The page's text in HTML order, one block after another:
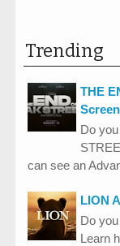
Trending
THE
Do
can see an
LION
Do
Learn